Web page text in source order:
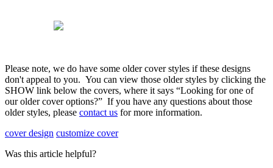
Please note, we do have some older cover styles if these designs
don't appeal to you. You can view those older styles by clicking the
SHOW link below the covers, where it says “Looking for one of
our older cover options?” If you have any questions about those
older styles, please contact us for more information.
cover design customize cover
Was this article helpful?